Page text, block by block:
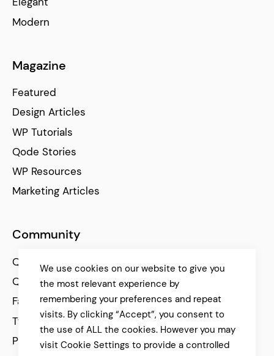
Modern
Magazine
Featured
Design Articles
WP Tutorials
Qode Stories
WP Resources
Marketing Articles
Community
Qode Help Center
Qode Tutorials
Facebook
Twitter
Pinterest
We use cookies on our website to give you
the most relevant experience by
remembering your preferences and repeat
visits. By clicking “Accept”, you consent to
the use of ALL the cookies. However you may
visit Cookie Settings to provide a controlled